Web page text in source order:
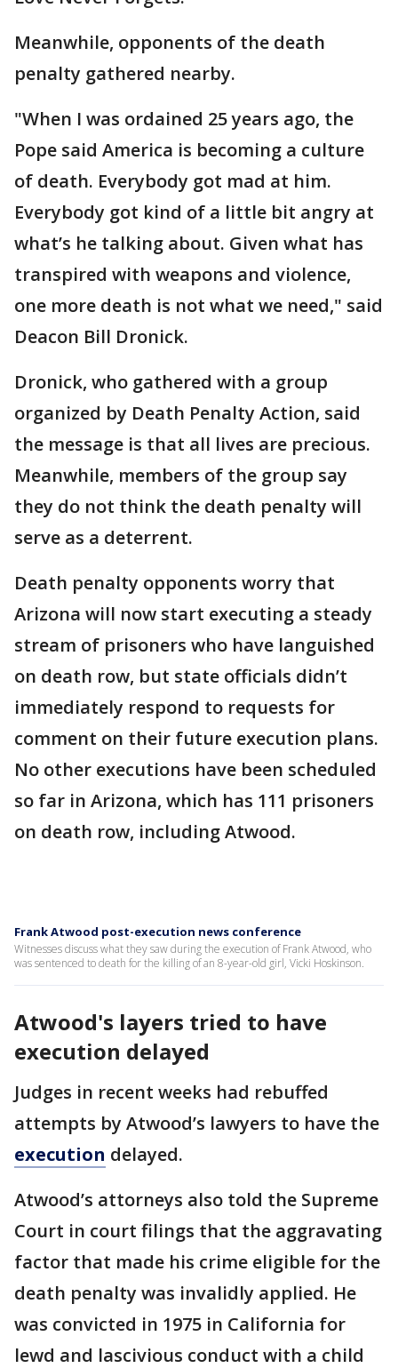
Meanwhile, opponents of the death
penalty gathered nearby.
"When I was ordained 25 years ago, the
Pope said America is becoming a culture
of death. Everybody got mad at him.
Everybody got kind of a little bit angry at
what’s he talking about. Given what has
transpired with weapons and violence,
one more death is not what we need," said
Deacon Bill Dronick.
Dronick, who gathered with a group
organized by Death Penalty Action, said
the message is that all lives are precious.
Meanwhile, members of the group say
they do not think the death penalty will
serve as a deterrent.
Death penalty opponents worry that
Arizona will now start executing a steady
stream of prisoners who have languished
on death row, but state officials didn’t
immediately respond to requests for
comment on their future execution plans.
No other executions have been scheduled
so far in Arizona, which has 111 prisoners
on death row, including Atwood.
Frank Atwood post-execution news conference
Witnesses discuss what they saw during the execution of Frank Atwood, who
was sentenced to death for the killing of an 8-year-old girl, Vicki Hoskinson.
Atwood's layers tried to have
execution delayed
Judges in recent weeks had rebuffed
attempts by Atwood’s lawyers to have the
execution delayed.
Atwood’s attorneys also told the Supreme
Court in court filings that the aggravating
factor that made his crime eligible for the
death penalty was invalidly applied. He
was convicted in 1975 in California for
lewd and lascivious conduct with a child